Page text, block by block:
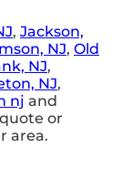
, Jackson,
NJ, Old
NJ,
NJ,
nj and
or
area.